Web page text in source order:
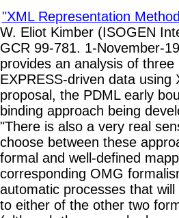
"XML Representation
W. Eliot Kimber (ISOGEN
GCR 99-781. 1-November-
provides an analysis of
EXPRESS-driven data
proposal, the PDML early
binding approach being
"There is also a very real
choose between these
formal and well-defined
corresponding OMG
automatic processes that
to either of the other two